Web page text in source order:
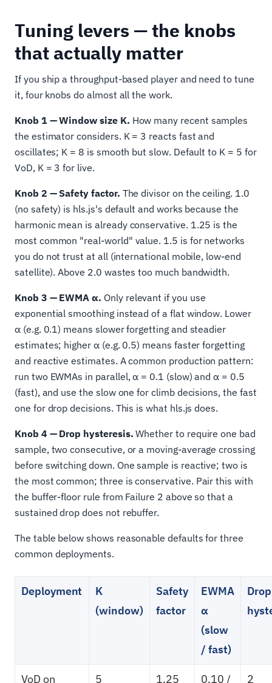
Tuning levers — the knobs
that actually matter
If you ship a throughput-based player and need to tune
it, four knobs do almost all the work.
Knob 1 — Window size K. How many recent samples
the estimator considers. K = 3 reacts fast and
oscillates; K = 8 is smooth but slow. Default to K = 5 for
VoD, K = 3 for live.
Knob 2 — Safety factor. The divisor on the ceiling. 1.0
(no safety) is hls.js's default and works because the
harmonic mean is already conservative. 1.25 is the
most common "real-world" value. 1.5 is for networks
you do not trust at all (international mobile, low-end
satellite). Above 2.0 wastes too much bandwidth.
Knob 3 — EWMA α. Only relevant if you use
exponential smoothing instead of a flat window. Lower
α (e.g. 0.1) means slower forgetting and steadier
estimates; higher α (e.g. 0.5) means faster forgetting
and reactive estimates. A common production pattern:
run two EWMAs in parallel, α = 0.1 (slow) and α = 0.5
(fast), and use the slow one for climb decisions, the fast
one for drop decisions. This is what hls.js does.
Knob 4 — Drop hysteresis. Whether to require one bad
sample, two consecutive, or a moving-average crossing
before switching down. One sample is reactive; two is
the most common; three is conservative. Pair this with
the buffer-floor rule from Failure 2 above so that a
sustained drop does not rebuffer.
The table below shows reasonable defaults for three
common deployments.
Deployment
K
(window)
Safety
factor
EWMA
α
(slow
/ fast)
Drop
VoD on
5 1.25
0.10 /
2